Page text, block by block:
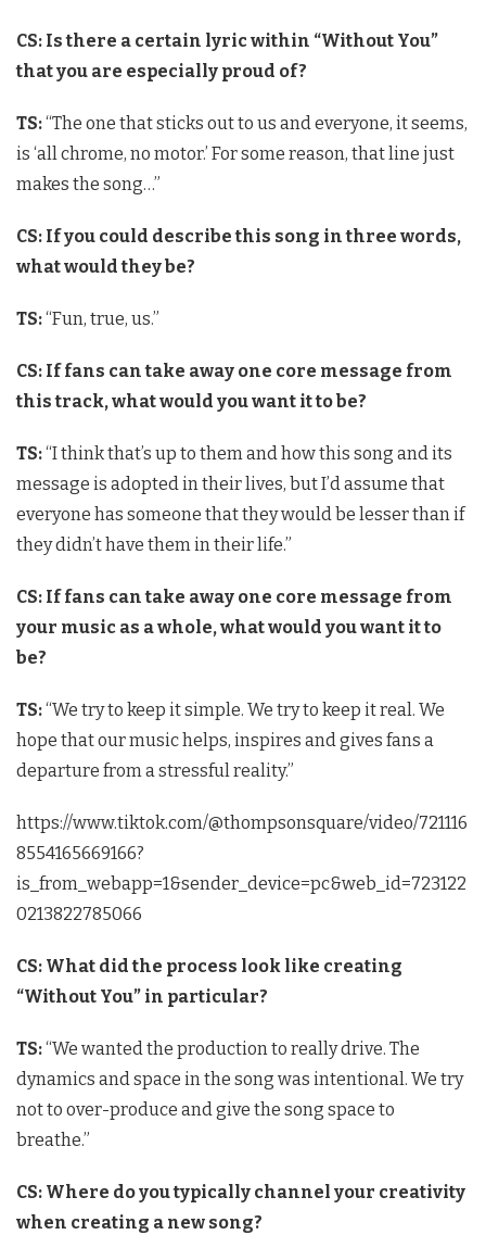
CS: Is there a certain lyric within “Without You”
that you are especially proud of?
TS:“The one that sticks out to us and everyone, it seems,
is ‘all chrome, no motor.’ For some reason, that line just
makes the song…”
CS: If you could describe this song in three words,
what would they be?
TS:“Fun, true, us.”
CS: If fans can take away one core message from
this track, what would you want it to be?
TS:“I think that’s up to them and how this song and its
message is adopted in their lives, but I’d assume that
everyone has someone that they would be lesser than if
they didn’t have them in their life.”
CS: If fans can take away one core message from
your music as a whole, what would you want it to
be?
TS:“We try to keep it simple. We try to keep it real. We
hope that our music helps, inspires and gives fans a
departure from a stressful reality.”
https://www.tiktok.com/@thompsonsquare/video/721116
8554165669166?
is_from_webapp=1&sender_device=pc&web_id=723122
0213822785066
CS: What did the process look like creating
“Without You” in particular?
TS:“We wanted the production to really drive. The
dynamics and space in the song was intentional. We try
not to over-produce and give the song space to
breathe.”
CS: Where do you typically channel your creativity
when creating a new song?